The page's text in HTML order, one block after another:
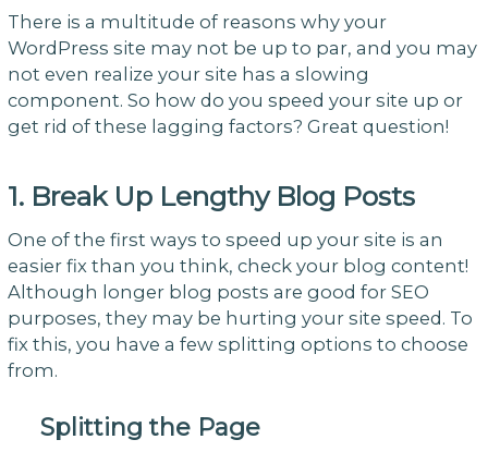
There is a multitude of reasons why your
WordPress site may not be up to par, and you may
not even realize your site has a slowing
component. So how do you speed your site up or
get rid of these lagging factors? Great question!
1. Break Up Lengthy Blog Posts
One of the first ways to speed up your site is an
easier fix than you think, check your blog content!
Although longer blog posts are good for SEO
purposes, they may be hurting your site speed. To
fix this, you have a few splitting options to choose
from.
Splitting the Page